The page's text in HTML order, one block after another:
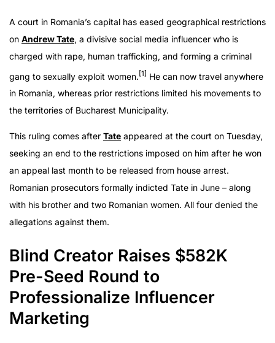
A court in Romania’s capital has eased geographical restrictions
on Andrew Tate, a divisive social media influencer who is
charged with rape, human trafficking, and forming a criminal
gang to sexually exploit women. [1] He can now travel anywhere
in Romania, whereas prior restrictions limited his movements to
the territories of Bucharest Municipality.
This ruling comes after Tate appeared at the court on Tuesday,
seeking an end to the restrictions imposed on him after he won
an appeal last month to be released from house arrest.
Romanian prosecutors formally indicted Tate in June – along
with his brother and two Romanian women. All four denied the
allegations against them.
Blind Creator Raises $582K
Pre-Seed Round to
Professionalize Influencer
Marketing